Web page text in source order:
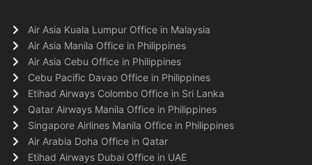
Air Asia Kuala Lumpur Office in Malaysia
Air Asia Manila Office in Philippines
Air Asia Cebu Office in Philippines
Cebu Pacific Davao Office in Philippines
Etihad Airways Colombo Office in Sri Lanka
Qatar Airways Manila Office in Philippines
Singapore Airlines Manila Office in Philippines
Air Arabia Doha Office in Qatar
Etihad Airways Dubai Office in UAE